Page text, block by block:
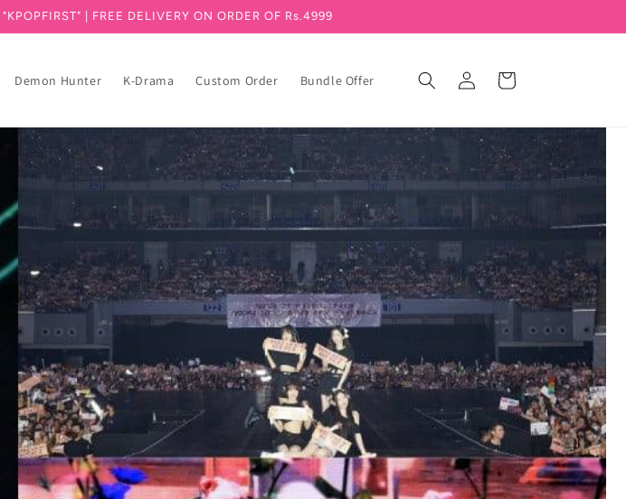
| FREE DELIVERY ON ORDER OF Rs.4999
Demon Hunter K-Drama Custom Order Bundle Offer Log in Cart